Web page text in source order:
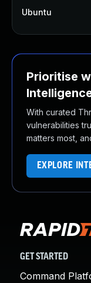
Ubuntu
Prioritise
With curated
vulnerabilities
matters most,
EXPLORE
GET STARTED
Command